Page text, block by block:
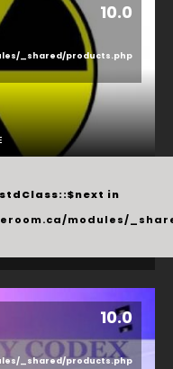
10.0
_shared/products.php
in
modules/
10.0
_shared/products.php